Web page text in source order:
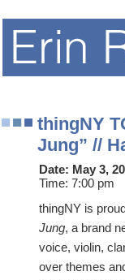
thingNY
Jung” //
Date: May 3,
Time: 7:00 pm
thingNY is
Jung, a brand
voice, violin,
over themes